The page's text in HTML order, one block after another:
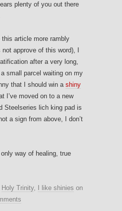
plenty of you out there
this article more rambly
approve of this word), I
after a very long,
small parcel waiting on my
that I should win a shiny
I’ve moved on to a new
Steelseries lich king pad is
a sign from above, I don’t
way of healing, true
Holy Trinity, I like shinies on